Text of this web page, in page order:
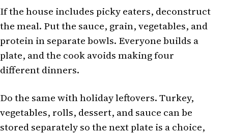
If the house includes picky eaters, deconstruct
the meal. Put the sauce, grain, vegetables, and
protein in separate bowls. Everyone builds a
plate, and the cook avoids making four
different dinners.
Do the same with holiday leftovers. Turkey,
vegetables, rolls, dessert, and sauce can be
stored separately so the next plate is a choice,